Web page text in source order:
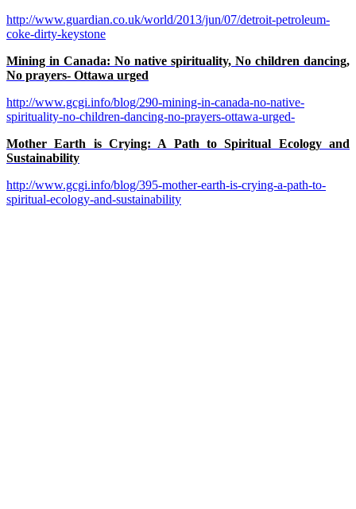
http://www.guardian.co.uk/world/2013/jun/07/detroit-petroleum-
coke-dirty-keystone
Mining in Canada: No native spirituality, No children dancing,
No prayers- Ottawa urged
http://www.gcgi.info/blog/290-mining-in-canada-no-native-
spirituality-no-children-dancing-no-prayers-ottawa-urged-
Mother Earth is Crying: A Path to Spiritual Ecology and
Sustainability
http://www.gcgi.info/blog/395-mother-earth-is-crying-a-path-to-
spiritual-ecology-and-sustainability